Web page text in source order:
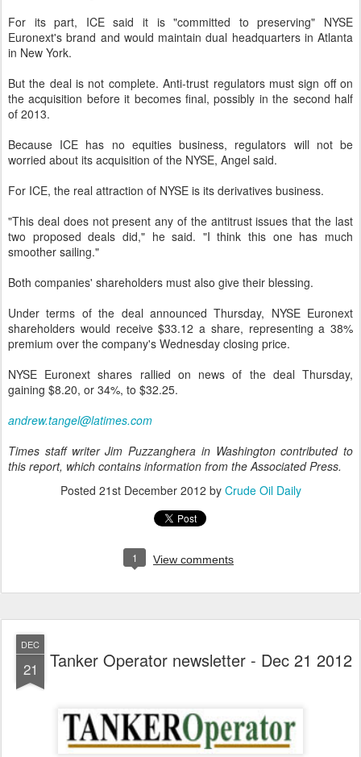
For its part, ICE said it is "committed to preserving" NYSE
Euronext's brand and would maintain dual headquarters in Atlanta
in New York.
But the deal is not complete. Anti-trust regulators must sign off on
the acquisition before it becomes final, possibly in the second half
of 2013.
Because ICE has no equities business, regulators will not be
worried about its acquisition of the NYSE, Angel said.
For ICE, the real attraction of NYSE is its derivatives business.
"This deal does not present any of the antitrust issues that the last
two proposed deals did," he said. "I think this one has much
smoother sailing."
Both companies' shareholders must also give their blessing.
Under terms of the deal announced Thursday, NYSE Euronext
shareholders would receive $33.12 a share, representing a 38%
premium over the company's Wednesday closing price.
NYSE Euronext shares rallied on news of the deal Thursday,
gaining $8.20, or 34%, to $32.25.
andrew.tangel@latimes.com
Times staff writer Jim Puzzanghera in Washington contributed to
this report, which contains information from the Associated Press.
Posted 21st December 2012 by Crude Oil Daily
1 View comments
DEC
21 Tanker Operator newsletter - Dec 21 2012